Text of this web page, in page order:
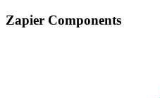
Zapier Components